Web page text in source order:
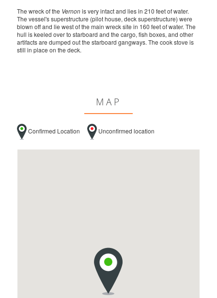
The wreck of the Vernonis very intact and lies in 210 feet of water.
The vessel's superstructure (pilot house, deck superstructure) were
blown off and lie west of the main wreck site in 160 feet of water. The
hull is keeled over to starboard and the cargo, fish boxes, and other
artifacts are dumped out the starboard gangways. The cook stove is
still in place on the deck.
MAP
Confirmed Location Unconfirmed location